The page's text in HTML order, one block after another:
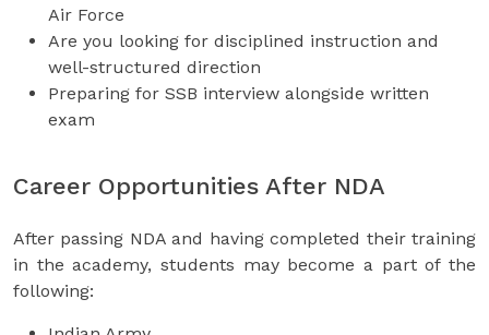
Air Force
Are you looking for disciplined instruction and
well-structured direction
Preparing for SSB interview alongside written
exam
Career Opportunities After NDA
After passing NDA and having completed their training
in the academy, students may become a part of the
following: